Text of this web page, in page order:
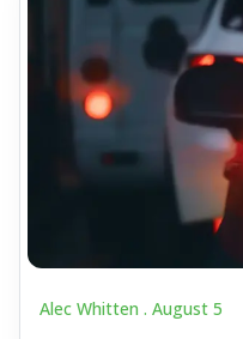
Alec Whitten . August 5